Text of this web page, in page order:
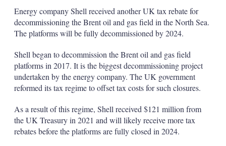
Energy company Shell received another UK tax rebate for
decommissioning the Brent oil and gas field in the North Sea.
The platforms will be fully decommissioned by 2024.
Shell began to decommission the Brent oil and gas field
platforms in 2017. It is the biggest decommissioning project
undertaken by the energy company. The UK government
reformed its tax regime to offset tax costs for such closures.
As a result of this regime, Shell received $121 million from
the UK Treasury in 2021 and will likely receive more tax
rebates before the platforms are fully closed in 2024.